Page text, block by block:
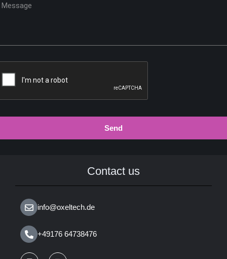
Contact us
info@oxeltech.de
+49176 64738476
Send